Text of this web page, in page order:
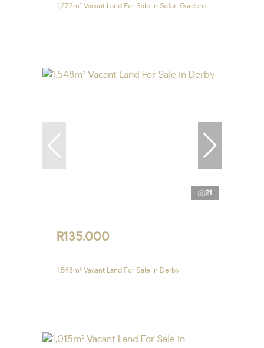
1,273m² Vacant Land For Sale in Safari Gardens
21
R135,000
1,548m² Vacant Land For Sale in Derby